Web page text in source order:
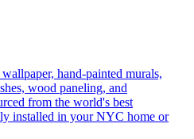
hand-painted murals,
wood paneling, and
from the world's best
installed in your NYC home or